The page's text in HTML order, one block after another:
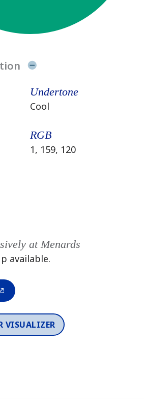
Undertone
Cool
RGB
1, 159, 120
at Menards
available.
VISUALIZER